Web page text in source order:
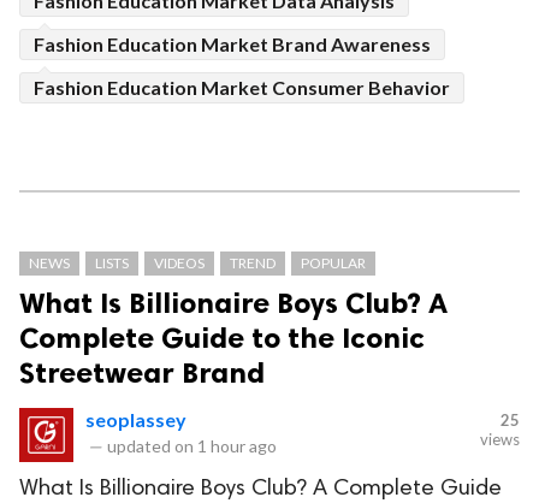
Fashion Education Market Brand Awareness
Fashion Education Market Consumer Behavior
NEWS LISTS VIDEOS TREND POPULAR
What Is Billionaire Boys Club? A
Complete Guide to the Iconic
Streetwear Brand
seoplassey
— updated on 1 hour ago
25
views
What Is Billionaire Boys Club? A Complete Guide